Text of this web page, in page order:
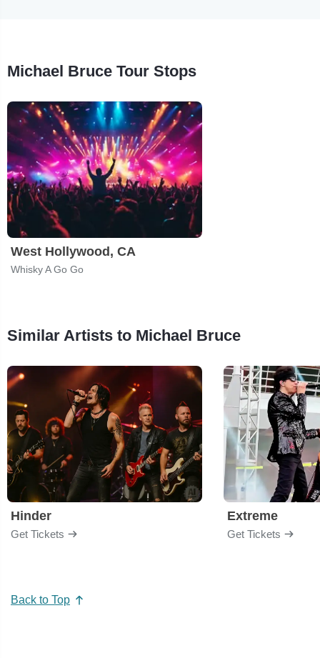
Michael Bruce Tour Stops
West Hollywood, CA
Whisky A Go Go
Similar Artists to Michael Bruce
Hinder
Get Tickets
Extreme
Get Tickets
Back to Top